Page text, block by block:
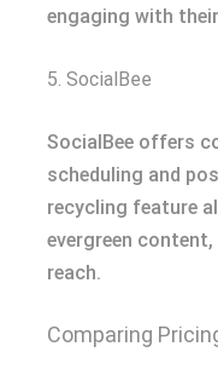
engaging with
5. SocialBee
SocialBee offers
scheduling and
recycling feature
evergreen
reach.
Comparing